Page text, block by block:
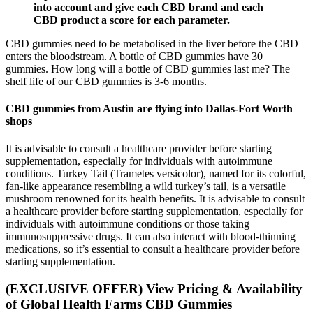
into account and give each CBD brand and each
CBD product a score for each parameter.
CBD gummies need to be metabolised in the liver before the CBD
enters the bloodstream. A bottle of CBD gummies have 30
gummies. How long will a bottle of CBD gummies last me? The
shelf life of our CBD gummies is 3-6 months.
CBD gummies from Austin are flying into Dallas-Fort Worth
shops
It is advisable to consult a healthcare provider before starting
supplementation, especially for individuals with autoimmune
conditions. Turkey Tail (Trametes versicolor), named for its colorful,
fan-like appearance resembling a wild turkey’s tail, is a versatile
mushroom renowned for its health benefits. It is advisable to consult
a healthcare provider before starting supplementation, especially for
individuals with autoimmune conditions or those taking
immunosuppressive drugs. It can also interact with blood-thinning
medications, so it’s essential to consult a healthcare provider before
starting supplementation.
(EXCLUSIVE OFFER) View Pricing & Availability
of Global Health Farms CBD Gummies